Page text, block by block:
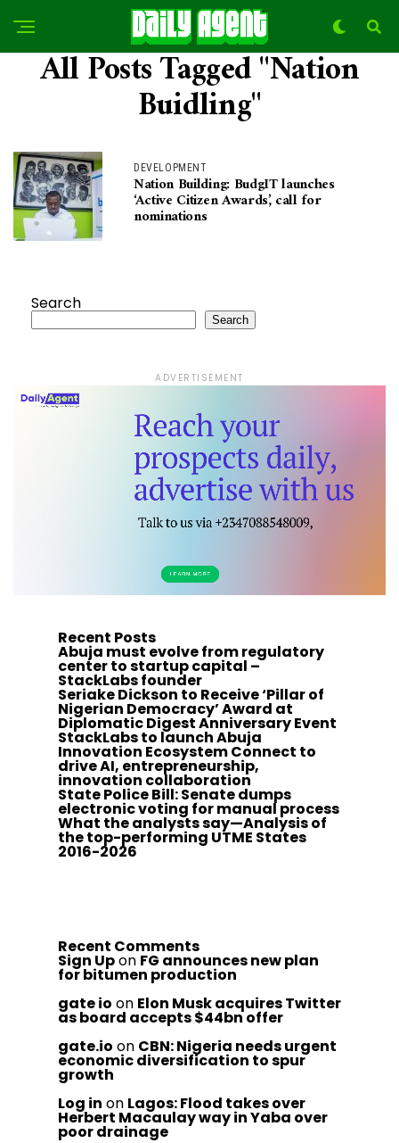
All Posts Tagged "Nation
Buidling"
DEVELOPMENT
Nation Building: BudgIT launches
‘Active Citizen Awards’, call for
nominations
Search
Search
ADVERTISEMENT
Recent Posts
Abuja must evolve from regulatory
center to startup capital –
StackLabs founder
Seriake Dickson to Receive ‘Pillar of
Nigerian Democracy’ Award at
Diplomatic Digest Anniversary Event
StackLabs to launch Abuja
Innovation Ecosystem Connect to
drive AI, entrepreneurship,
innovation collaboration
State Police Bill: Senate dumps
electronic voting for manual process
What the analysts say—Analysis of
the top-performing UTME States
2016-2026
Recent Comments
Sign Upon FG announces new plan
for bitumen production
gate io on Elon Musk acquires Twitter
as board accepts $44bn offer
gate.io on CBN: Nigeria needs urgent
economic diversification to spur
growth
Log in on Lagos: Flood takes over
Herbert Macaulay way in Yaba over
poor drainage